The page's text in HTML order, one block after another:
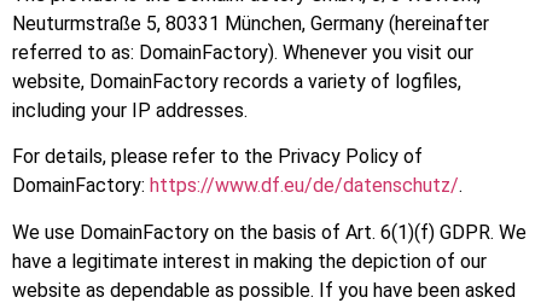
Neuturmstraße 5, 80331 München, Germany (hereinafter
referred to as: DomainFactory). Whenever you visit our
website, DomainFactory records a variety of logfiles,
including your IP addresses.
For details, please refer to the Privacy Policy of
DomainFactory: https://www.df.eu/de/datenschutz/.
We use DomainFactory on the basis of Art. 6(1)(f) GDPR. We
have a legitimate interest in making the depiction of our
website as dependable as possible. If you have been asked